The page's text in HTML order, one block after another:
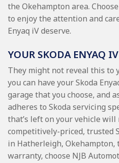
the Okehampton area.
to enjoy the attention and
Enyaq iV deserve.
YOUR SKODA ENYAQ
They might not reveal this to
you can have your Skoda
garage that you choose, and
adheres to Skoda servicing
that’s left on your vehicle
competitively-priced, trusted
in Hatherleigh, Okehampton,
warranty, choose NJB